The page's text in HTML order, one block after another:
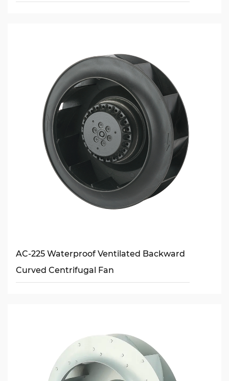
AC-225 Waterproof Ventilated Backward
Curved Centrifugal Fan